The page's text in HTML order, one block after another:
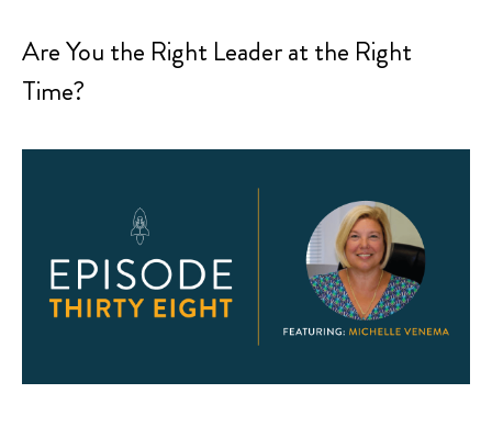
Are You the Right Leader at the Right
Time?